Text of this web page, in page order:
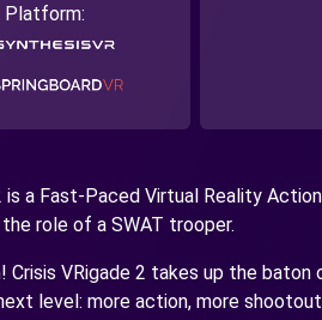
Platform:
is a Fast-Paced Virtual Reality
role of a SWAT trooper.
Crisis VRigade 2 takes up the
level: more action, more